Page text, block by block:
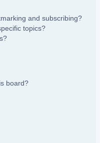
and subscribing?
topics?
board?